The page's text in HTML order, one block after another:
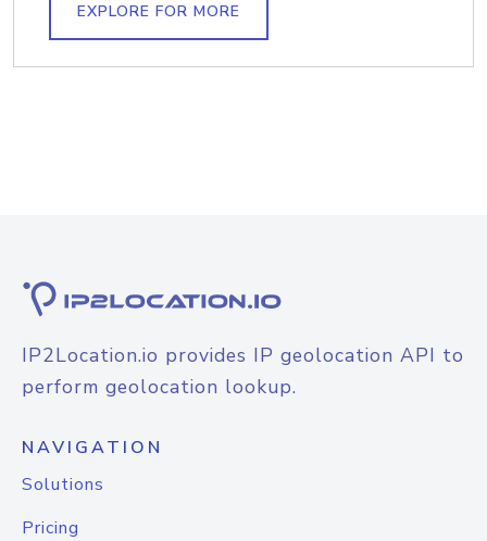
EXPLORE FOR MORE
IP2Location.io provides IP geolocation API to
perform geolocation lookup.
NAVIGATION
Solutions
Pricing